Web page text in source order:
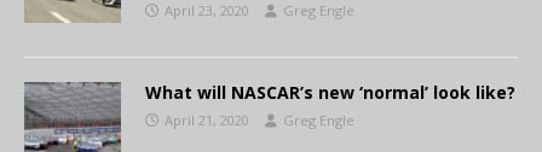
April 23, 2020 Greg Engle
What will NASCAR’s new ‘normal’ look like?
April 21, 2020 Greg Engle